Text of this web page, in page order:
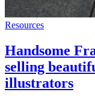
Resources
Handsome
selling
illustrators